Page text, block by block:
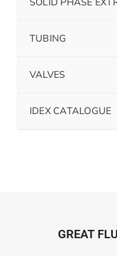
TUBING
VALVES
IDEX CATALOGUE
GREAT